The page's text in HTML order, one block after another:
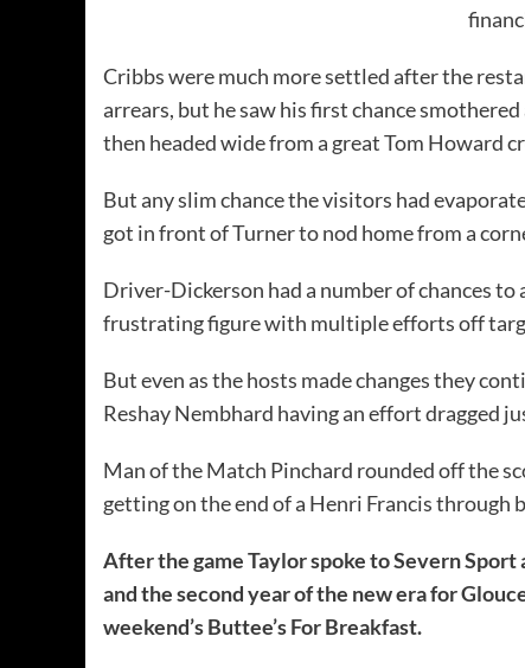
Cribbs were much more settled after the
arrears, but he saw his first chance
then headed wide from a great Tom Howard
But any slim chance the visitors had
got in front of Turner to nod home from a
Driver-Dickerson had a number of chances
frustrating figure with multiple efforts off
But even as the hosts made changes they
Reshay Nembhard having an effort dragged
Man of the Match Pinchard rounded off the
getting on the end of a Henri Francis through
After the game Taylor spoke to Severn
and the second year of the new era for
weekend’s Buttee’s For Breakfast.